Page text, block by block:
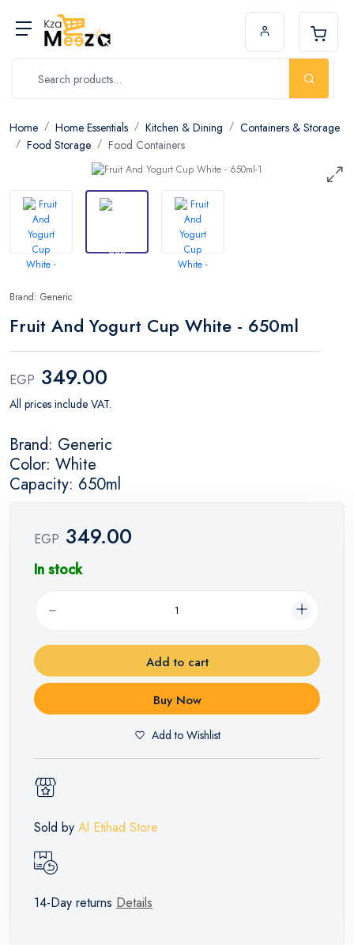
Home Home Essentials Kitchen & Dining
Containers & Storage
Food Storage
Food Containers
Brand: Generic
Fruit And Yogurt Cup White - 650ml
EGP 349.00
All prices include VAT.
Brand: Generic
Color: White
Capacity: 650ml
EGP 349.00
In stock
Add to cart
Buy Now
Add to Wishlist
Sold by Al Etihad Store
14-Day returns Details